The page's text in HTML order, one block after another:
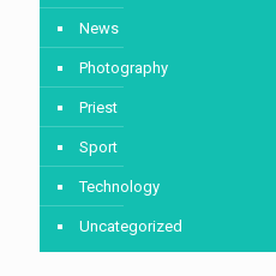
News
Photography
Priest
Sport
Technology
Uncategorized